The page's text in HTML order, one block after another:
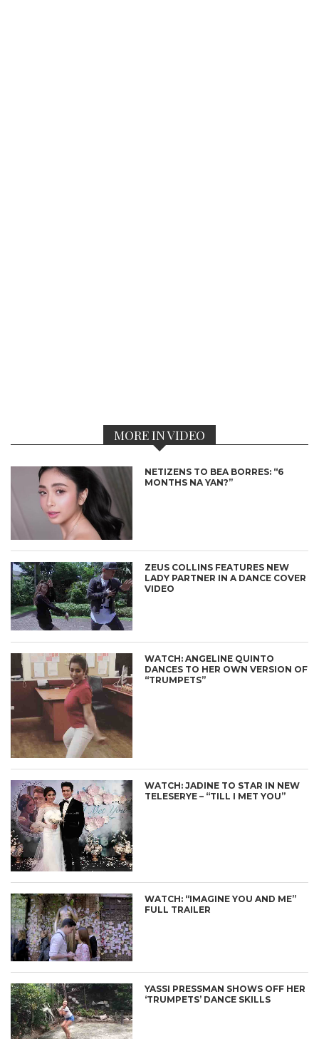
MORE IN VIDEO
NETIZENS TO BEA BORRES: “6
MONTHS NA YAN?”
ZEUS COLLINS FEATURES NEW
LADY PARTNER IN A DANCE COVER
VIDEO
WATCH: ANGELINE QUINTO
DANCES TO HER OWN VERSION OF
“TRUMPETS”
WATCH: JADINE TO STAR IN NEW
TELESERYE – “TILL I MET YOU”
WATCH: “IMAGINE YOU AND ME”
FULL TRAILER
YASSI PRESSMAN SHOWS OFF HER
‘TRUMPETS’ DANCE SKILLS